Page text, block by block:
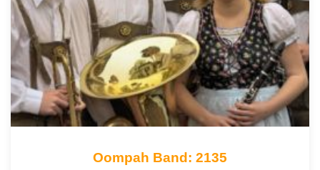
Oompah Band: 2135